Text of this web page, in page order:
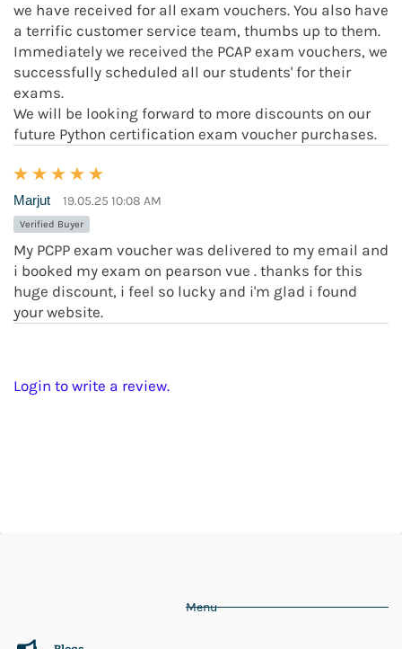
we have received for all exam vouchers. You also have
a terrific customer service team, thumbs up to them.
Immediately we received the PCAP exam vouchers, we
successfully scheduled all our students' for their
exams.
We will be looking forward to more discounts on our
future Python certification exam voucher purchases.
Marjut 19.05.25 10:08 AM
Verified Buyer
My PCPP exam voucher was delivered to my email and
i booked my exam on pearson vue . thanks for this
huge discount, i feel so lucky and i'm glad i found
your website.
Login to write a review.
Menu